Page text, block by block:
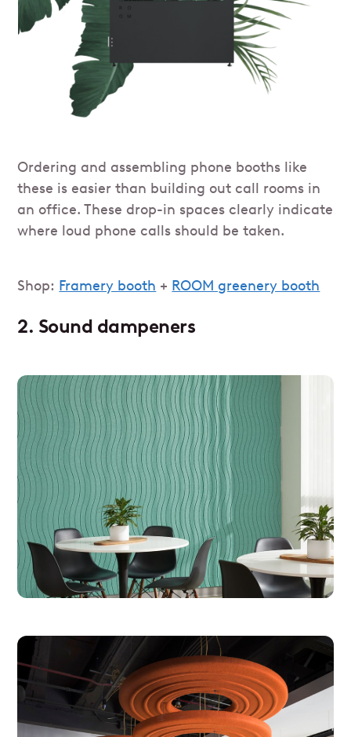
Ordering and assembling phone booths like
these is easier than building out call rooms in
an office. These drop-in spaces clearly indicate
where loud phone calls should be taken.
Shop: Framery booth + ROOM greenery booth
2. Sound dampeners